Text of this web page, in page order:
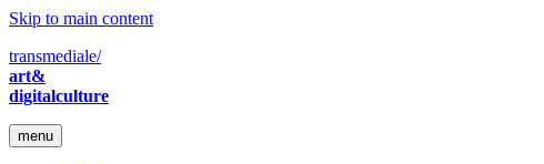
Skip to main content
transmediale/
art&
digitalculture
menu